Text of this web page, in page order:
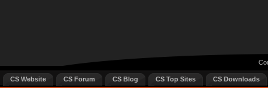
CS Website CS Forum CS Blog CS Top Sites CS Downloads